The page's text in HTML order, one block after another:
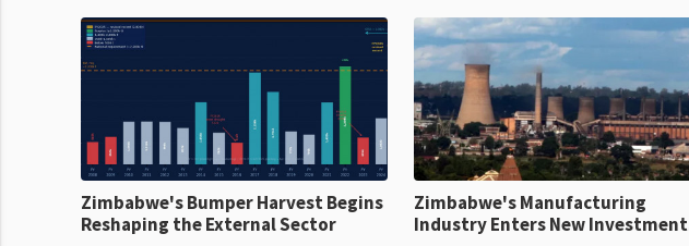
Zimbabwe's Bumper Harvest Begins
Reshaping the External Sector
Zimbabwe's Manufacturing
Industry Enters New Investment